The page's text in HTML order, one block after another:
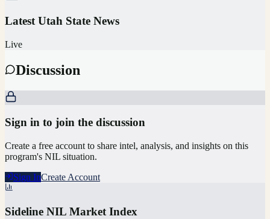
Latest Utah State News
Live
Discussion
Sign in to join the discussion
Create a free account to share intel, analysis, and insights on this
program's NIL situation.
Sign InCreate Account
Sideline NIL Market Index